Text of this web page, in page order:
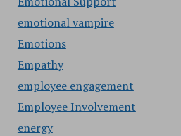
emotional vampire
Emotions
Empathy
employee engagement
Employee Involvement
energy